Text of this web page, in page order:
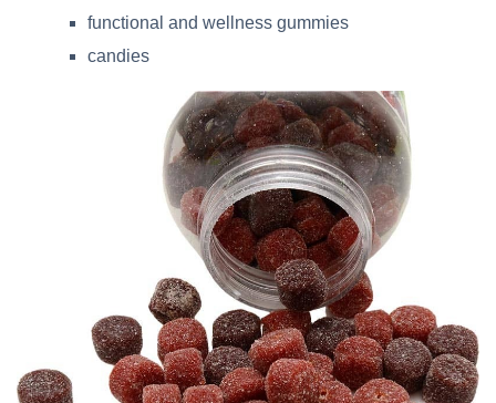
functional and wellness gummies
candies